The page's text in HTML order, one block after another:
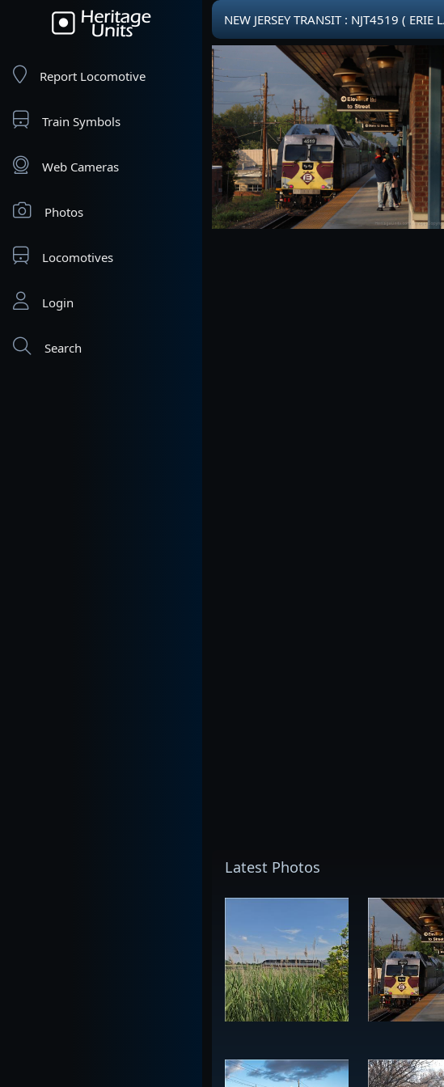
Report Locomotive
Train Symbols
Web Cameras
Photos
Locomotives
Login
Search
NEW JERSEY TRANSIT : NJT4519 (
Latest Photos